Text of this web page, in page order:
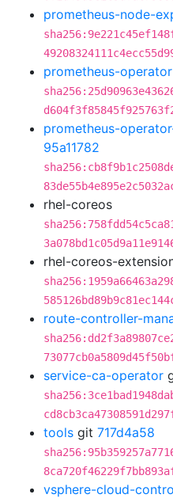
prometheus-node-
prometheus-operator
prometheus-
95a11782
rhel-coreos
rhel-coreos-
route-controller-
service-ca-operator
tools git 717d4a58
vsphere-cloud-